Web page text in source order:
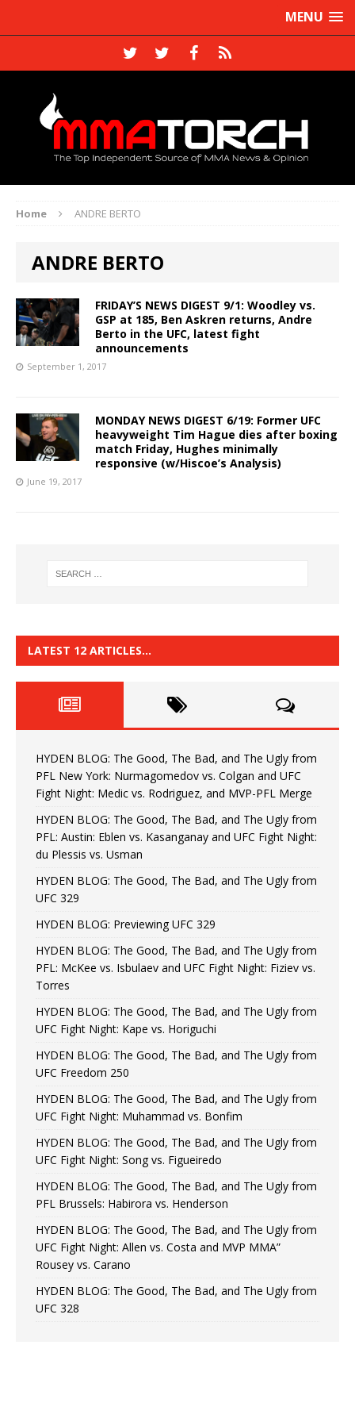
MENU
Home ANDRE BERTO
ANDRE BERTO
FRIDAY’S NEWS DIGEST 9/1: Woodley vs.
GSP at 185, Ben Askren returns, Andre
Berto in the UFC, latest fight
announcements
September 1, 2017
MONDAY NEWS DIGEST 6/19: Former UFC
heavyweight Tim Hague dies after boxing
match Friday, Hughes minimally
responsive (w/Hiscoe’s Analysis)
June 19, 2017
LATEST 12 ARTICLES…
HYDEN BLOG: The Good, The Bad, and The Ugly from
PFL New York: Nurmagomedov vs. Colgan and UFC
Fight Night: Medic vs. Rodriguez, and MVP-PFL Merge
HYDEN BLOG: The Good, The Bad, and The Ugly from
PFL: Austin: Eblen vs. Kasanganay and UFC Fight Night:
du Plessis vs. Usman
HYDEN BLOG: The Good, The Bad, and The Ugly from
UFC 329
HYDEN BLOG: Previewing UFC 329
HYDEN BLOG: The Good, The Bad, and The Ugly from
PFL: McKee vs. Isbulaev and UFC Fight Night: Fiziev vs.
Torres
HYDEN BLOG: The Good, The Bad, and The Ugly from
UFC Fight Night: Kape vs. Horiguchi
HYDEN BLOG: The Good, The Bad, and The Ugly from
UFC Freedom 250
HYDEN BLOG: The Good, The Bad, and The Ugly from
UFC Fight Night: Muhammad vs. Bonfim
HYDEN BLOG: The Good, The Bad, and The Ugly from
UFC Fight Night: Song vs. Figueiredo
HYDEN BLOG: The Good, The Bad, and The Ugly from
PFL Brussels: Habirora vs. Henderson
HYDEN BLOG: The Good, The Bad, and The Ugly from
UFC Fight Night: Allen vs. Costa and MVP MMA”
Rousey vs. Carano
HYDEN BLOG: The Good, The Bad, and The Ugly from
UFC 328